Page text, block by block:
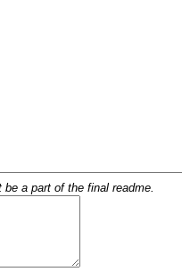
a part of the final readme.